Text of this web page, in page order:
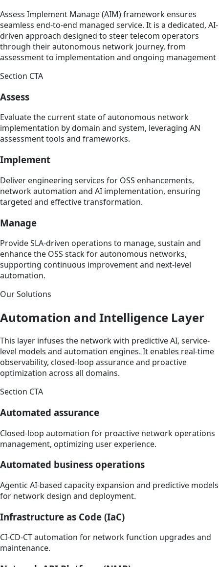
Assess Implement Manage (AIM) framework ensures
seamless end-to-end managed service. It is a dedicated, AI-
driven approach designed to steer telecom operators
through their autonomous network journey, from
assessment to implementation and ongoing management
Section CTA
Assess
Evaluate the current state of autonomous network
implementation by domain and system, leveraging AN
assessment tools and frameworks.
Implement
Deliver engineering services for OSS enhancements,
network automation and AI implementation, ensuring
targeted and effective transformation.
Manage
Provide SLA-driven operations to manage, sustain and
enhance the OSS stack for autonomous networks,
supporting continuous improvement and next-level
automation.
Our Solutions
Automation and Intelligence Layer
This layer infuses the network with predictive AI, service-
level models and automation engines. It enables real-time
observability, closed-loop assurance and proactive
optimization across all domains.
Section CTA
Automated assurance
Closed-loop automation for proactive network operations
management, optimizing user experience.
Automated business operations
Agentic AI-based capacity expansion and predictive models
for network design and deployment.
Infrastructure as Code (IaC)
CI-CD-CT automation for network function upgrades and
maintenance.